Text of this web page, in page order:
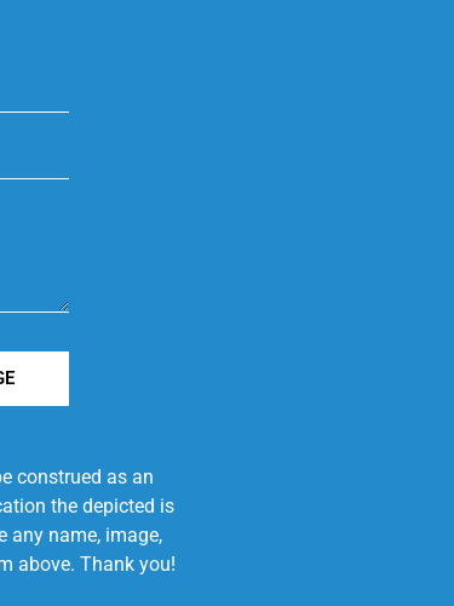
construed as an
the depicted is
any name, image,
above. Thank you!